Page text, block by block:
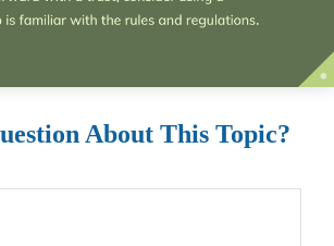
About This Topic?